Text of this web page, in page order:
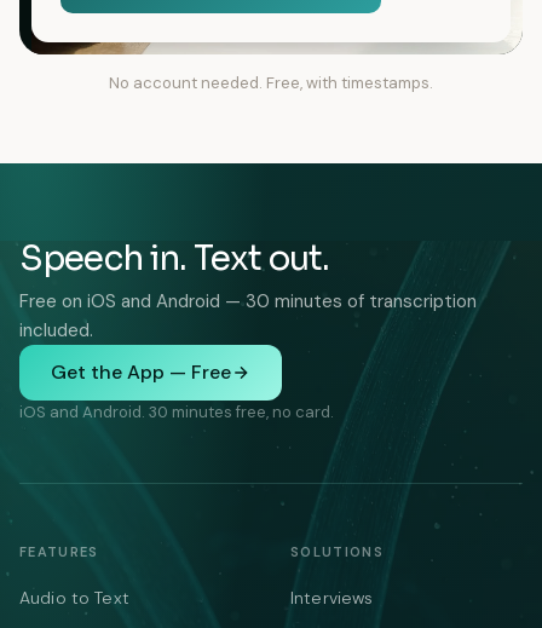
No account needed. Free, with timestamps.
Speech in. Text out.
Free on iOS and Android — 30 minutes of transcription
included.
Get the App — Free
iOS and Android. 30 minutes free, no card.
FEATURES
Audio to Text
SOLUTIONS
Interviews